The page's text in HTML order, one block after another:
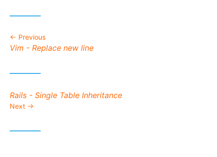
Previous
Previous post:
Vim - Replace new line
Next post:
Rails - Single Table Inheritance
Next